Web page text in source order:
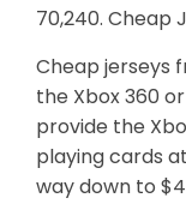
70,240. Cheap
Cheap jerseys
the Xbox 360
provide the
playing cards
way down to